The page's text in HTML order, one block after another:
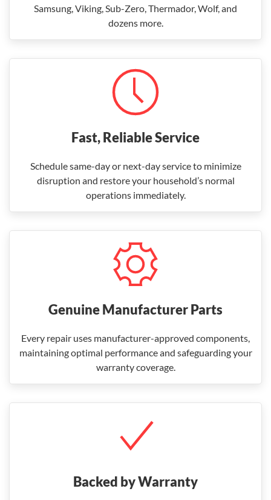
Samsung, Viking, Sub-Zero, Thermador, Wolf, and
dozens more.
Fast, Reliable Service
Schedule same-day or next-day service to minimize
disruption and restore your household’s normal
operations immediately.
Genuine Manufacturer Parts
Every repair uses manufacturer-approved components,
maintaining optimal performance and safeguarding your
warranty coverage.
Backed by Warranty